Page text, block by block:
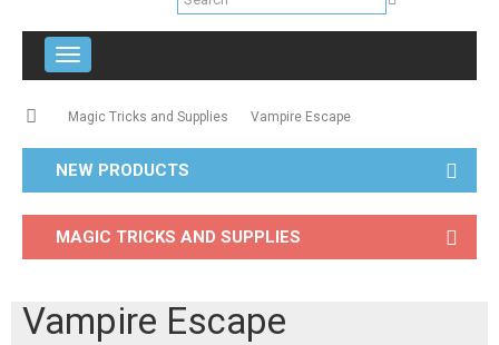
Toggle
navigation
Magic Tricks and Supplies Vampire Escape
NEW PRODUCTS
MAGIC TRICKS AND SUPPLIES
Vampire Escape